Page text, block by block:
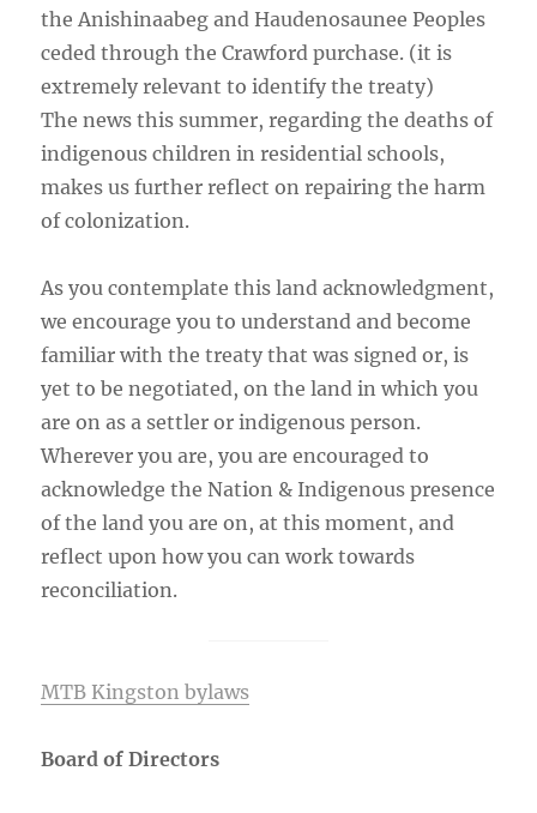
the Anishinaabeg and Haudenosaunee Peoples
ceded through the Crawford purchase. (it is
extremely relevant to identify the treaty)
The news this summer, regarding the deaths of
indigenous children in residential schools,
makes us further reflect on repairing the harm
of colonization.
As you contemplate this land acknowledgment,
we encourage you to understand and become
familiar with the treaty that was signed or, is
yet to be negotiated, on the land in which you
are on as a settler or indigenous person.
Wherever you are, you are encouraged to
acknowledge the Nation & Indigenous presence
of the land you are on, at this moment, and
reflect upon how you can work towards
reconciliation.
MTB Kingston bylaws
Board of Directors